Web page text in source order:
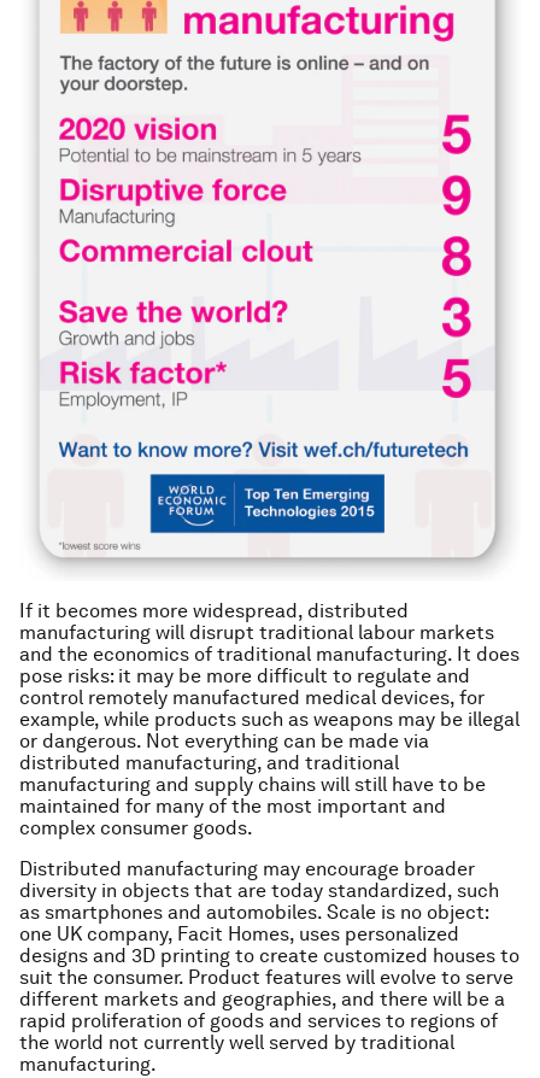
If it becomes more widespread, distributed
manufacturing will disrupt traditional labour markets
and the economics of traditional manufacturing. It does
pose risks: it may be more difficult to regulate and
control remotely manufactured medical devices, for
example, while products such as weapons may be illegal
or dangerous. Not everything can be made via
distributed manufacturing, and traditional
manufacturing and supply chains will still have to be
maintained for many of the most important and
complex consumer goods.
Distributed manufacturing may encourage broader
diversity in objects that are today standardized, such
as smartphones and automobiles. Scale is no object:
one UK company, Facit Homes, uses personalized
designs and 3D printing to create customized houses to
suit the consumer. Product features will evolve to serve
different markets and geographies, and there will be a
rapid proliferation of goods and services to regions of
the world not currently well served by traditional
manufacturing.